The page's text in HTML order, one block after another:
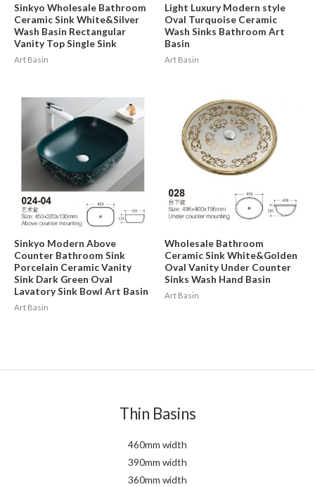
Sinkyo Wholesale Bathroom
Ceramic Sink White&Silver
Wash Basin Rectangular
Vanity Top Single Sink
Art Basin
Light Luxury Modern style
Oval Turquoise Ceramic
Wash Sinks Bathroom Art
Basin
Art Basin
Sinkyo Modern Above
Counter Bathroom Sink
Porcelain Ceramic Vanity
Sink Dark Green Oval
Lavatory Sink Bowl Art Basin
Art Basin
Wholesale Bathroom
Ceramic Sink White&Golden
Oval Vanity Under Counter
Sinks Wash Hand Basin
Art Basin
Thin Basins
460mm width
390mm width
360mm width